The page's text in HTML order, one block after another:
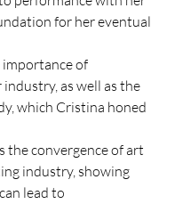
for her eventual
importance of
as well as the
which Cristina honed
the convergence of art
industry, showing
lead to